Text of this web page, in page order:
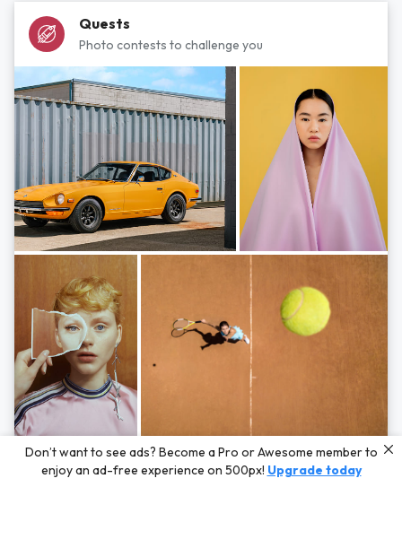
Quests
Photo contests to challenge you
Photos byHayden Scott,Michal Zahornacky,Marta Bevacqua,and Andriy
Bezuglov
Don’t want to see ads? Become a Pro or Awesome member to
enjoy an ad-free experience on 500px! Upgrade today